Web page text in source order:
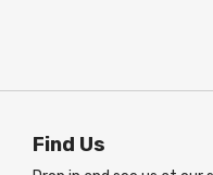
Find Us